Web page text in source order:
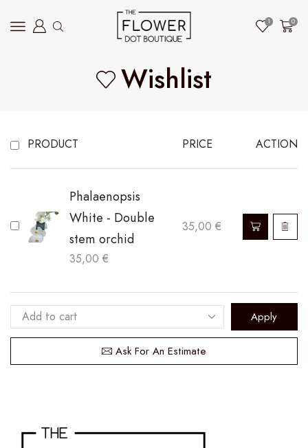
1 0
Wishlist
PRODUCT PRICE ACTION
Phalaenopsis
White - Double
stem orchid
35,00 €
35,00€
Apply
Ask For An Estimate